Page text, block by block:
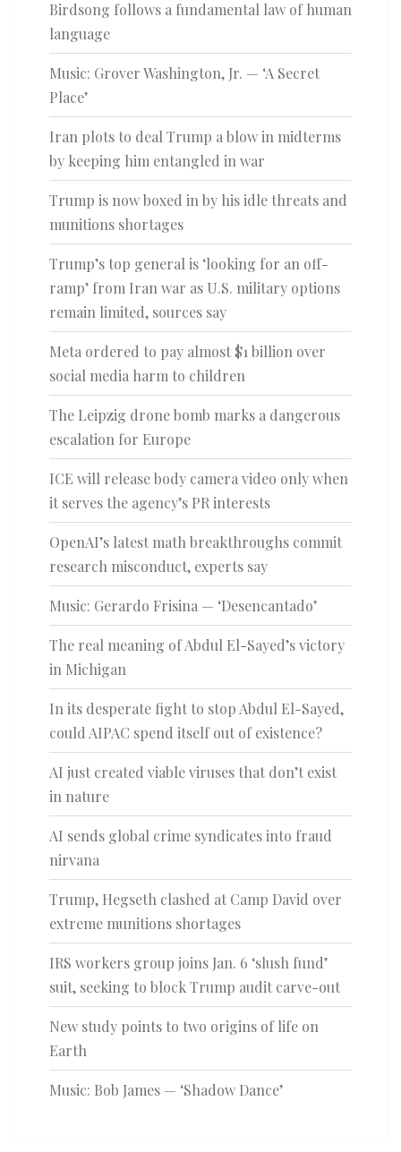
Birdsong follows a fundamental law of human
language
Music: Grover Washington, Jr. — ‘A Secret
Place’
Iran plots to deal Trump a blow in midterms
by keeping him entangled in war
Trump is now boxed in by his idle threats and
munitions shortages
Trump’s top general is ‘looking for an off-
ramp’ from Iran war as U.S. military options
remain limited, sources say
Meta ordered to pay almost $1 billion over
social media harm to children
The Leipzig drone bomb marks a dangerous
escalation for Europe
ICE will release body camera video only when
it serves the agency’s PR interests
OpenAI’s latest math breakthroughs commit
research misconduct, experts say
Music: Gerardo Frisina — ‘Desencantado’
The real meaning of Abdul El-Sayed’s victory
in Michigan
In its desperate fight to stop Abdul El-Sayed,
could AIPAC spend itself out of existence?
AI just created viable viruses that don’t exist
in nature
AI sends global crime syndicates into fraud
nirvana
Trump, Hegseth clashed at Camp David over
extreme munitions shortages
IRS workers group joins Jan. 6 ‘slush fund’
suit, seeking to block Trump audit carve-out
New study points to two origins of life on
Earth
Music: Bob James — ‘Shadow Dance’